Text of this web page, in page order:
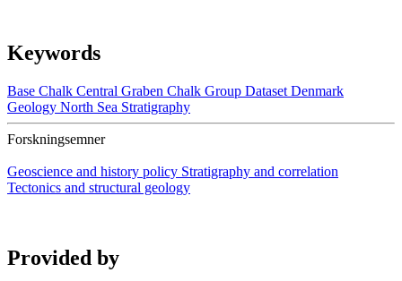
Keywords
Base Chalk Central Graben Chalk Group Dataset Denmark
Geology North Sea Stratigraphy
Forskningsemner
Geoscience and history policy Stratigraphy and correlation
Tectonics and structural geology
Provided by